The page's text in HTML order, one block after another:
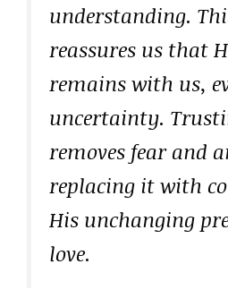
understanding.
reassures us that
remains with us,
uncertainty.
removes fear and
replacing it with
His unchanging
love.